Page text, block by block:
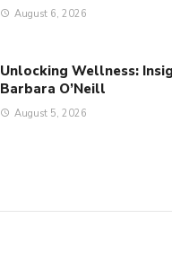
August 6, 2026
Unlocking Wellness:
Barbara O’Neill
August 5, 2026